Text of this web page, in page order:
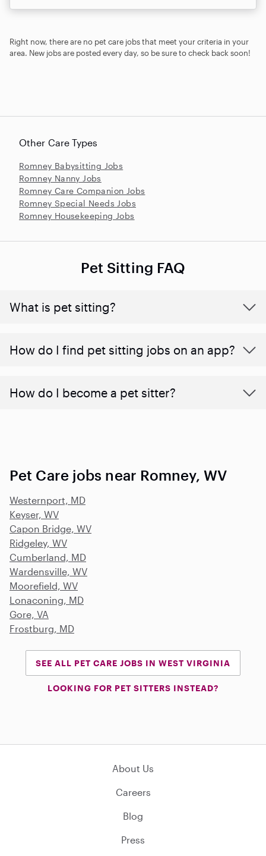
Right now, there are no pet care jobs that meet your criteria in your
area. New jobs are posted every day, so be sure to check back soon!
Other Care Types
Romney Babysitting Jobs
Romney Nanny Jobs
Romney Care Companion Jobs
Romney Special Needs Jobs
Romney Housekeeping Jobs
Pet Sitting FAQ
What is pet sitting?
How do I find pet sitting jobs on an app?
How do I become a pet sitter?
Pet Care jobs near Romney, WV
Westernport, MD
Keyser, WV
Capon Bridge, WV
Ridgeley, WV
Cumberland, MD
Wardensville, WV
Moorefield, WV
Lonaconing, MD
Gore, VA
Frostburg, MD
SEE ALL PET CARE JOBS IN WEST VIRGINIA
LOOKING FOR PET SITTERS INSTEAD?
About Us
Careers
Blog
Press